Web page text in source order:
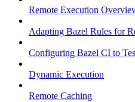
Remote Execution
Adapting Bazel Rules for
Configuring Bazel CI to
Dynamic Execution
Remote Caching